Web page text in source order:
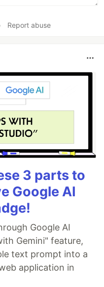
Report abuse
3 parts to
Google AI
Google AI
Gemini" feature,
text prompt into a
application in